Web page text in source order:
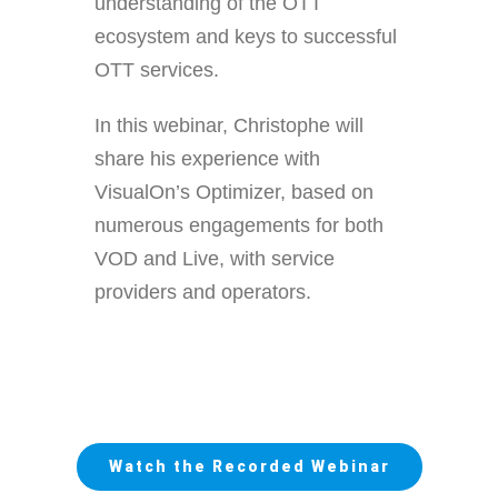
ecosystem and keys to successful
OTT services.
In this webinar, Christophe will
share his experience with
VisualOn’s Optimizer, based on
numerous engagements for both
VOD and Live, with service
providers and operators.
Watch the Recorded Webinar